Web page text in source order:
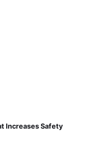
Increases Safety